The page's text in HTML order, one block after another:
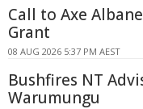
Call to Axe
Grant
08 AUG 2026 5:37 PM AEST
Bushfires NT
Warumungu